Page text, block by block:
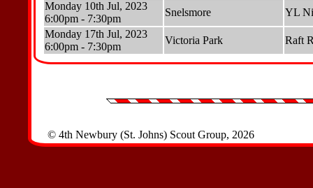
Monday 10th Jul, 2023
6:00pm - 7:30pm
Snelsmore
YL
Monday 17th Jul, 2023
6:00pm - 7:30pm
Victoria Park Raft
© 4th Newbury (St. Johns) Scout Group, 2026